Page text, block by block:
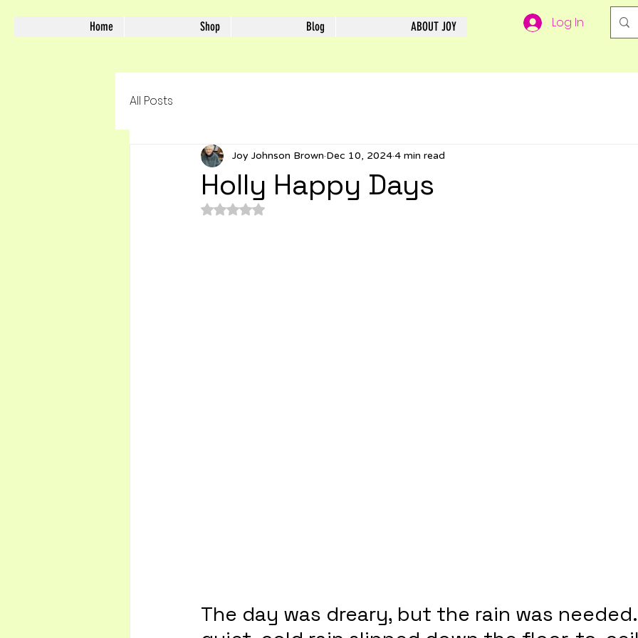
Home Shop Blog ABOUT JOY Log In
All Posts
Holly Happy Days
Joy Johnson Brown Dec 10, 20244 min read
Rated NaN out of 5 stars.
The day was dreary, but the rain was